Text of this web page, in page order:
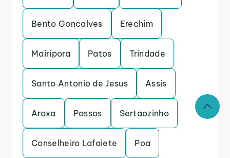
Bento Goncalves Erechim
Mairipora Patos Trindade
Santo Antonio de Jesus Assis
Araxa Passos Sertaozinho
Conselheiro Lafaiete Poa